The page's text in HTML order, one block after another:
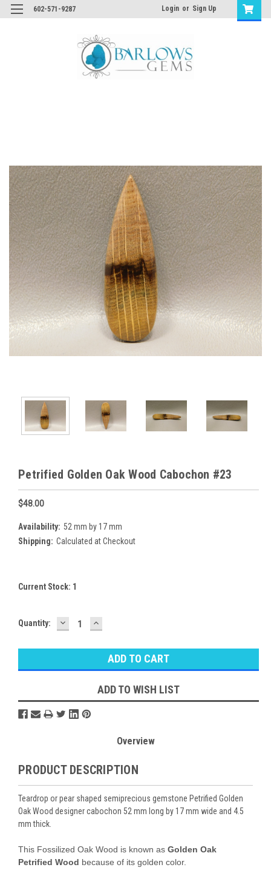
602-571-9287 Login or Sign Up
Petrified Golden Oak Wood Cabochon #23
$48.00
Availability: 52 mm by 17 mm
Shipping: Calculated at Checkout
Current Stock: 1
Quantity: DECREASE
QUANTITY:
INCREASE
QUANTITY:
ADD TO WISH LIST
Overview
PRODUCT DESCRIPTION
Teardrop or pear shaped semiprecious gemstone Petrified Golden
Oak Wood designer cabochon 52 mm long by 17 mm wide and 4.5
mm thick.
This Fossilized Oak Wood is known as Golden Oak
Petrified Wood because of its golden color.